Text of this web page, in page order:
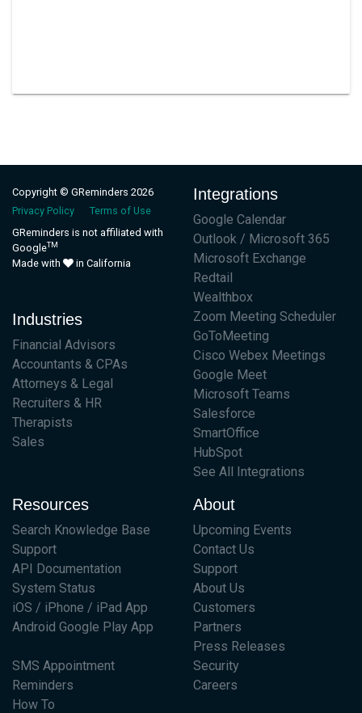
Copyright © GReminders 2026
Privacy Policy
Terms of Use
GReminders is not affiliated with
GoogleTM
Made with in California
Industries
Financial Advisors
Accountants & CPAs
Attorneys & Legal
Recruiters & HR
Therapists
Sales
Integrations
Google Calendar
Outlook / Microsoft 365
Microsoft Exchange
Redtail
Wealthbox
Zoom Meeting Scheduler
GoToMeeting
Cisco Webex Meetings
Google Meet
Microsoft Teams
Salesforce
SmartOffice
HubSpot
See All Integrations
Resources
Search Knowledge Base
Support
API Documentation
System Status
iOS / iPhone / iPad App
Android Google Play App
SMS Appointment
Reminders
How To
About
Upcoming Events
Contact Us
Support
About Us
Customers
Partners
Press Releases
Security
Careers